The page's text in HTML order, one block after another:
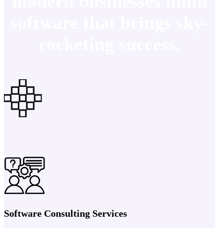
Software Consulting Services